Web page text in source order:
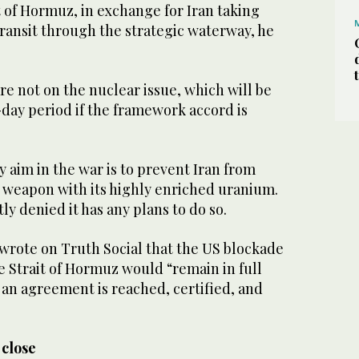
Hormuz, in exchange for Iran taking
through the strategic waterway, he
not on the nuclear issue, which will be
period if the framework accord is
aim in the war is to prevent Iran from
with its highly enriched uranium.
denied it has any plans to do so.
on Truth Social that the US blockade
Strait of Hormuz would “remain in full
agreement is reached, certified, and